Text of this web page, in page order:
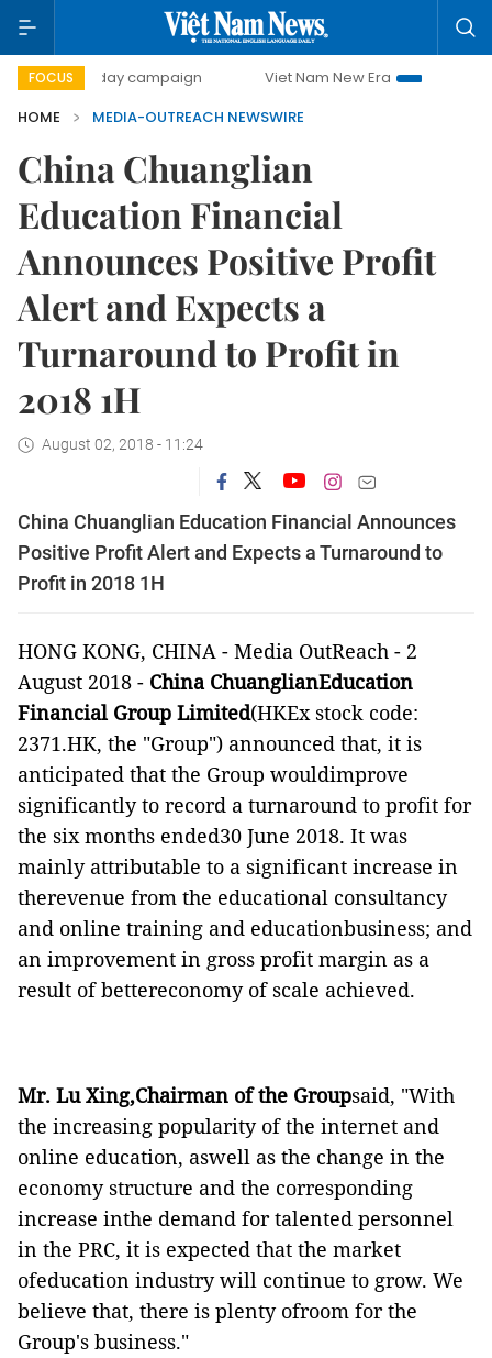
FOCUS
500-day campaign Viet Nam New Era
Bringing
HOME
MEDIA-OUTREACH NEWSWIRE
China Chuanglian
Education Financial
Announces Positive Profit
Alert and Expects a
Turnaround to Profit in
2018 1H
August 02, 2018 - 11:24
China Chuanglian Education Financial Announces
Positive Profit Alert and Expects a Turnaround to
Profit in 2018 1H
HONG KONG, CHINA - Media OutReach - 2
August 2018 - China ChuanglianEducation
Financial Group Limited(HKEx stock code:
2371.HK, the "Group") announced that, it is
anticipated that the Group wouldimprove
significantly to record a turnaround to profit for
the six months ended30 June 2018. It was
mainly attributable to a significant increase in
therevenue from the educational consultancy
and online training and educationbusiness; and
an improvement in gross profit margin as a
result of bettereconomy of scale achieved.
Mr. Lu Xing,Chairman of the Groupsaid, "With
the increasing popularity of the internet and
online education, aswell as the change in the
economy structure and the corresponding
increase inthe demand for talented personnel
in the PRC, it is expected that the market
ofeducation industry will continue to grow. We
believe that, there is plenty ofroom for the
Group's business."